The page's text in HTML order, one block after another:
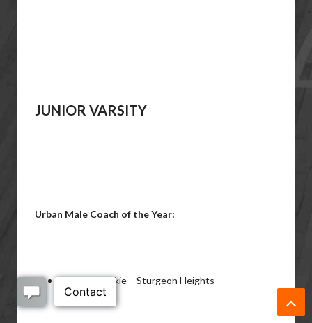
JUNIOR VARSITY
Urban Male Coach of the Year:
Stephen Tackie – Sturgeon Heights